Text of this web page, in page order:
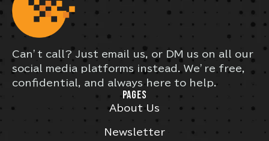
Can’t call? Just email us, or DM us on all our
social media platforms instead. We’re free,
confidential, and always here to help.
PAGES
About Us
Newsletter